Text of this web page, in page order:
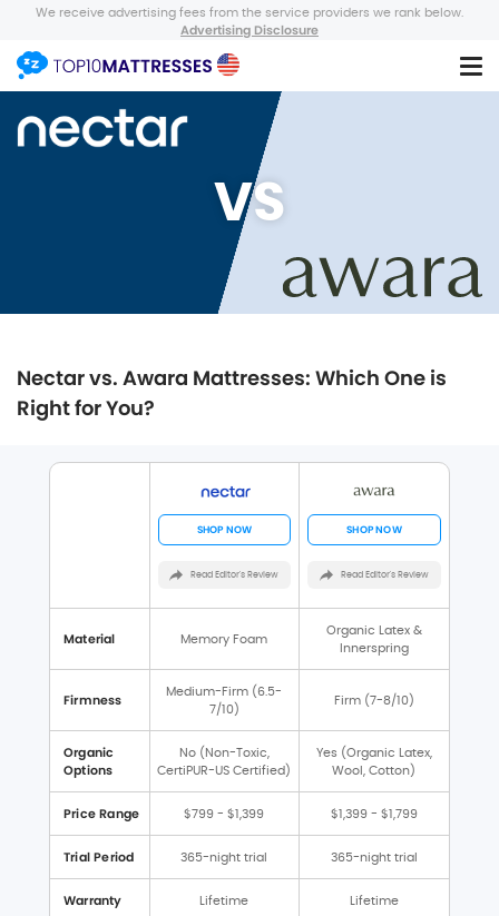
We receive advertising fees from the service providers we rank below.
Advertising Disclosure
VS
Nectar vs. Awara Mattresses: Which One is
Right for You?
SHOP NOW
Read Editor's Review
SHOP NOW
Read Editor's Review
Material Memory Foam
Organic Latex &
Innerspring
Firmness
Medium-Firm (6.5-
7/10)
Firm (7-8/10)
Organic
Options
No (Non-Toxic,
CertiPUR-US Certified)
Yes (Organic Latex,
Wool, Cotton)
Price Range $799 - $1,399 $1,399 - $1,799
Trial Period 365-night trial 365-night trial
Warranty Lifetime Lifetime